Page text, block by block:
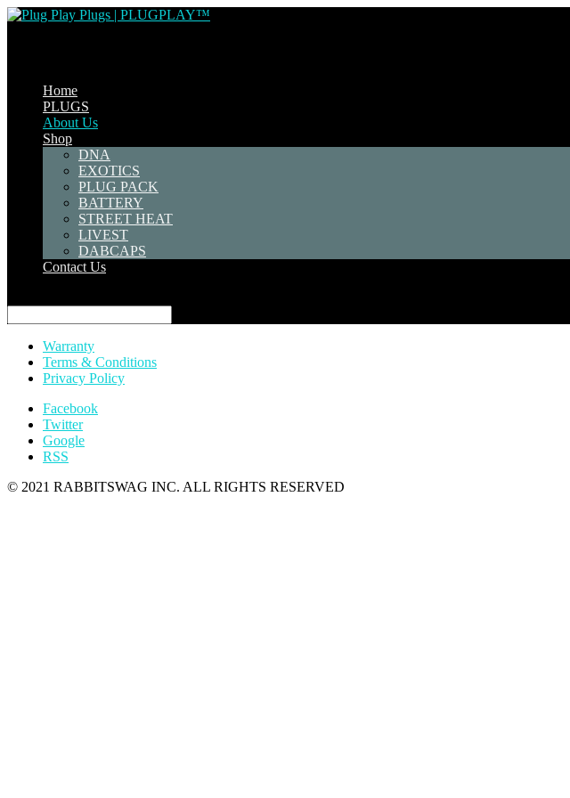
Home
PLUGS
About Us
Shop
DNA
EXOTICS
PLUG PACK
BATTERY
STREET HEAT
LIVEST
DABCAPS
Contact Us
Warranty
Terms & Conditions
Privacy Policy
Facebook
Twitter
Google
RSS
© 2021 RABBITSWAG INC. ALL RIGHTS RESERVED